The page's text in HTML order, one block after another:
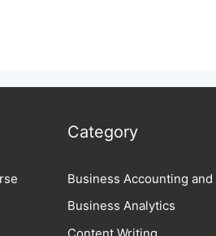
Category
Business Accounting and
Business Analytics
Content Writing